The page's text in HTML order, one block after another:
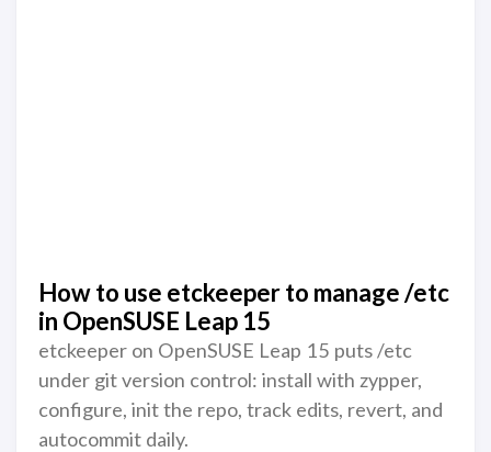
How to use etckeeper to manage /etc
in OpenSUSE Leap 15
etckeeper on OpenSUSE Leap 15 puts /etc
under git version control: install with zypper,
configure, init the repo, track edits, revert, and
autocommit daily.